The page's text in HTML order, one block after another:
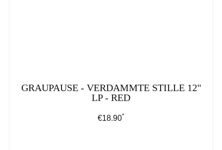
GRAUPAUSE - VERDAMMTE STILLE 12"
LP - RED
Regular price:
€18.90*